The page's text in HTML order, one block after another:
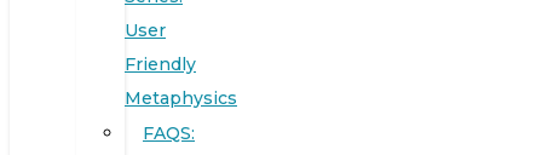
User
Friendly
Metaphysics
FAQS: